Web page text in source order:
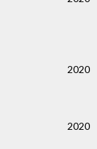
2020
2020